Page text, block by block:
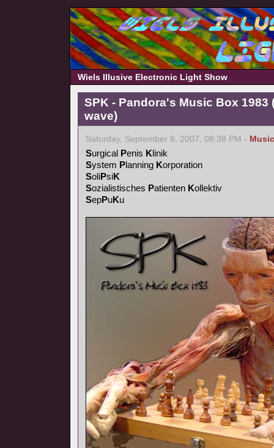
Wiels Illusive Electronic Light Show
SPK - Pandora's Music Box 1983
wave)
Saturday, September 8, 2007, 08:38 PM - Music
Surgical Penis Klinik
System Planning Korporation
SoliPsiK
Sozialistisches Patienten Kollektiv
SepPuKu